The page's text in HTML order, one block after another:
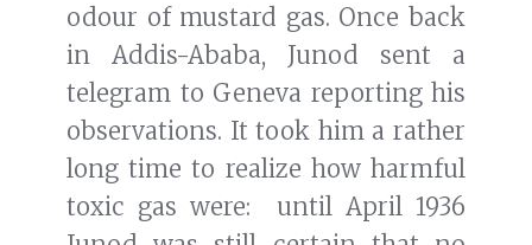
odour of mustard gas. Once back
in Addis-Ababa, Junod sent a
telegram to Geneva reporting his
observations. It took him a rather
long time to realize how harmful
toxic gas were: until April 1936